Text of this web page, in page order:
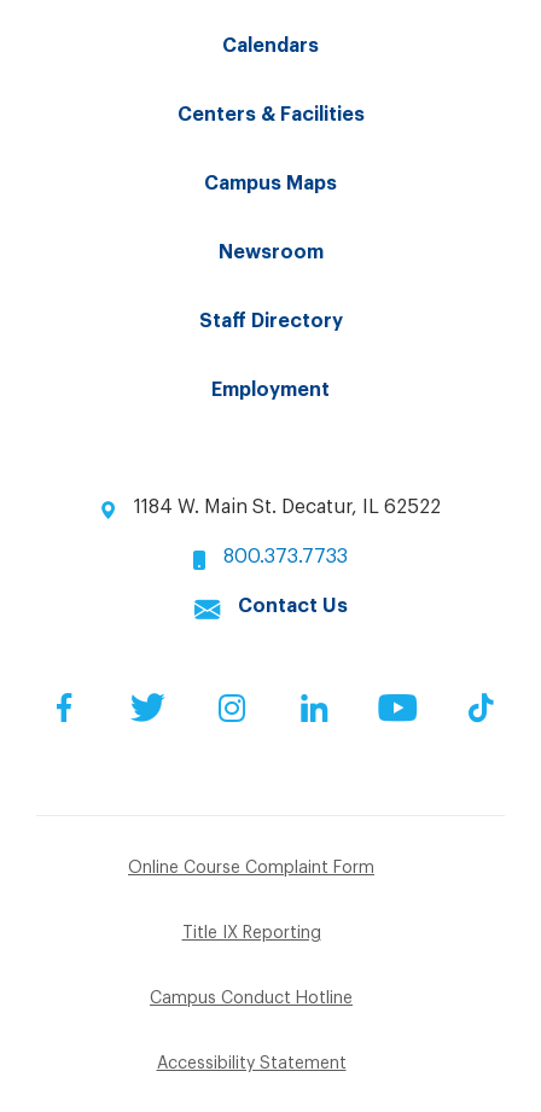
Calendars
Centers & Facilities
Campus Maps
Newsroom
Staff Directory
Employment
1184 W. Main St. Decatur, IL 62522
800.373.7733
Contact Us
FacebookTwitter InstagramLinkedIn YouTube
Online Course Complaint Form
Title IX Reporting
Campus Conduct Hotline
Accessibility Statement